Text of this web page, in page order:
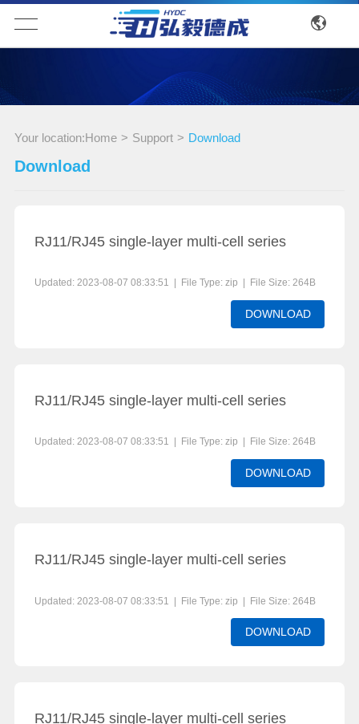
Download
Your location:Home > Support > Download
RJ11/RJ45 single-layer multi-cell series
Updated: 2023-08-07 08:33:51 | File Type: zip | File Size: 264B
DOWNLOAD
RJ11/RJ45 single-layer multi-cell series
Updated: 2023-08-07 08:33:51 | File Type: zip | File Size: 264B
DOWNLOAD
RJ11/RJ45 single-layer multi-cell series
Updated: 2023-08-07 08:33:51 | File Type: zip | File Size: 264B
DOWNLOAD
RJ11/RJ45 single-layer multi-cell series